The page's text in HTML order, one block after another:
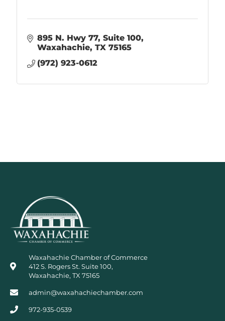
895 N. Hwy 77 Suite 100
Waxahachie TX 75165
(972) 923-0612
Waxahachie Chamber of Commerce
412 S. Rogers St. Suite 100,
Waxahachie, TX 75165
admin@waxahachiechamber.com
972-935-0539